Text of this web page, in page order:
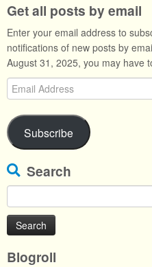
Get all posts by email
Enter your email address to
notifications of new posts by
August 31, 2025, you may have
Email
Address
Subscribe
Search
for:
Blogroll